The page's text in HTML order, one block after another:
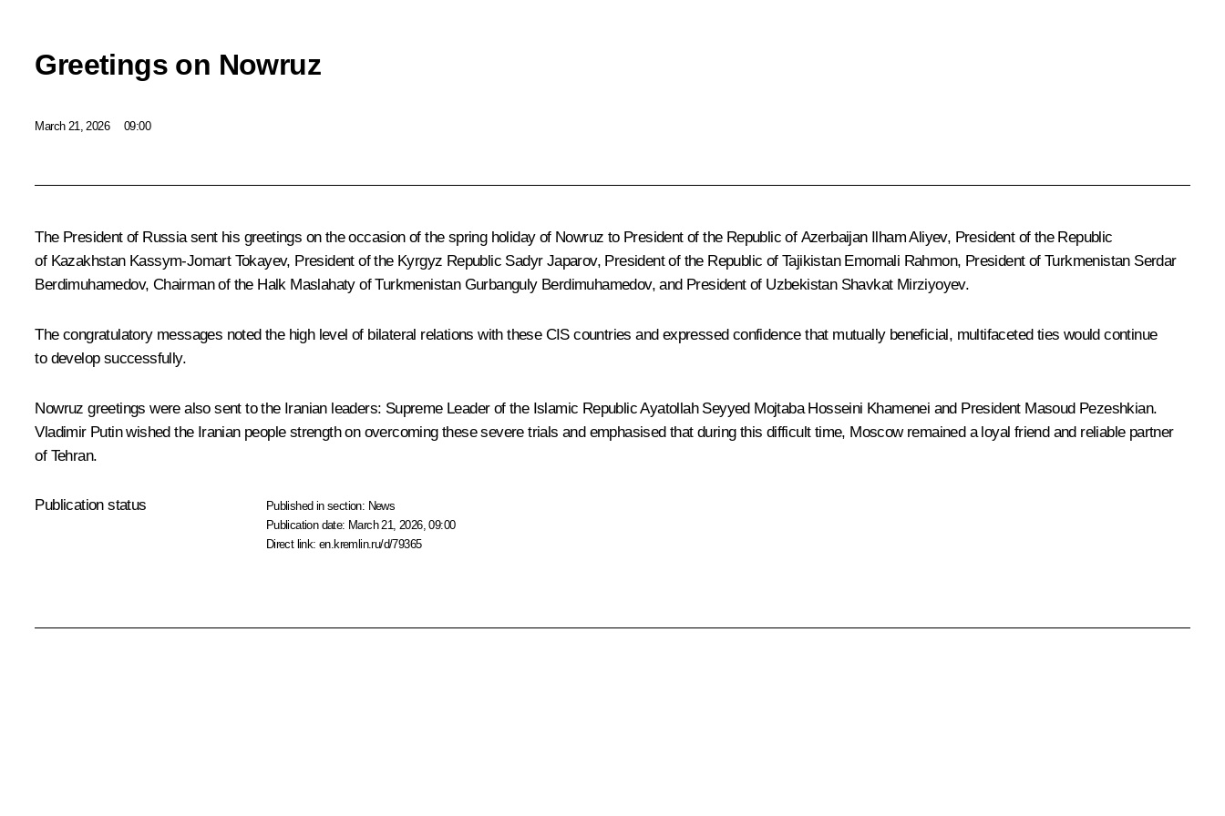
Greetings on Nowruz
March 21, 2026 09:00
The President of Russia sent his greetings on the occasion of the spring holiday of Nowruz to President of the Republic of Azerbaijan Ilham Aliyev, President of the Republic
of Kazakhstan Kassym-Jomart Tokayev, President of the Kyrgyz Republic Sadyr Japarov, President of the Republic of Tajikistan Emomali Rahmon, President of Turkmenistan Serdar
Berdimuhamedov, Chairman of the Halk Maslahaty of Turkmenistan Gurbanguly Berdimuhamedov, and President of Uzbekistan Shavkat Mirziyoyev.
The congratulatory messages noted the high level of bilateral relations with these CIS countries and expressed confidence that mutually beneficial, multifaceted ties would continue
to develop successfully.
Nowruz greetings were also sent to the Iranian leaders: Supreme Leader of the Islamic Republic Ayatollah Seyyed Mojtaba Hosseini Khamenei and President Masoud Pezeshkian.
Vladimir Putin wished the Iranian people strength on overcoming these severe trials and emphasised that during this difficult time, Moscow remained a loyal friend and reliable partner
of Tehran.
Publication status Published in section: News
Publication date: March 21, 2026, 09:00
Direct link:en.kremlin.ru/d/79365